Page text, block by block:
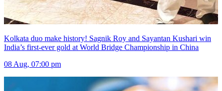
Kolkata duo make history! Sagnik Roy and Sayantan Kushari win
India’s first-ever gold at World Bridge Championship in China
08 Aug, 07:00 pm